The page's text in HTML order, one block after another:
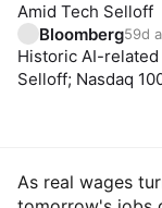
Amid Tech Selloff
Bloomberg59d
Historic AI-related
Selloff; Nasdaq
As real wages